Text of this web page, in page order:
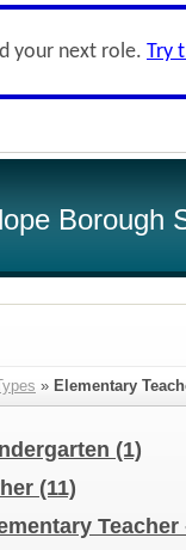
your next role. Try
Borough
» Elementary
(1)
(11)